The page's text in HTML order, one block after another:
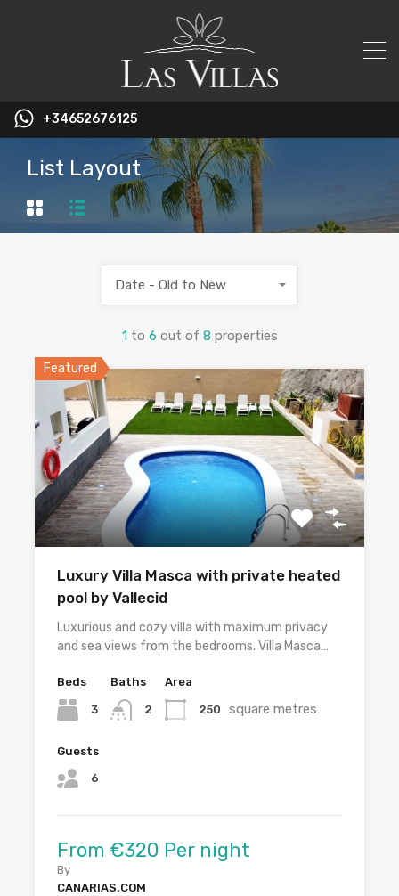
+34652676125
List Layout
1 to 6 out of 8 properties
Date - Old to New
Featured
Luxury Villa Masca with private heated
pool by Vallecid
Luxurious and cozy villa with maximum privacy
and sea views from the bedrooms. Villa Masca…
Beds
3
Baths
2
Area
250 square metres
Guests
6
From €320 Per night
By
CANARIAS.COM